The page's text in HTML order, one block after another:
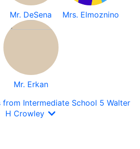
Mr. DeSena Mrs. Elmoznino
Mr. Erkan
from Intermediate School 5 Walter
H Crowley